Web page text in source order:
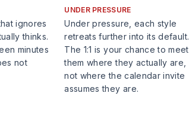
ignores
thinks.
minutes
not
UNDER PRESSURE
Under pressure, each style
retreats further into its default.
The 1:1 is your chance to meet
them where they actually are,
not where the calendar invite
assumes they are.